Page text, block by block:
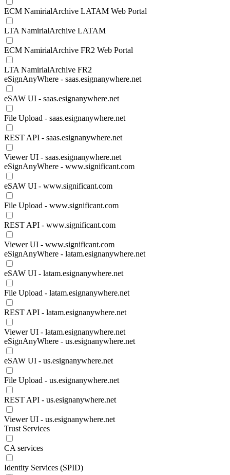
ECM NamirialArchive LATAM Web Portal
LTA NamirialArchive LATAM
ECM NamirialArchive FR2 Web Portal
LTA NamirialArchive FR2
eSignAnyWhere - saas.esignanywhere.net
eSAW UI - saas.esignanywhere.net
File Upload - saas.esignanywhere.net
REST API - saas.esignanywhere.net
Viewer UI - saas.esignanywhere.net
eSignAnyWhere - www.significant.com
eSAW UI - www.significant.com
File Upload - www.significant.com
REST API - www.significant.com
Viewer UI - www.significant.com
eSignAnyWhere - latam.esignanywhere.net
eSAW UI - latam.esignanywhere.net
File Upload - latam.esignanywhere.net
REST API - latam.esignanywhere.net
Viewer UI - latam.esignanywhere.net
eSignAnyWhere - us.esignanywhere.net
eSAW UI - us.esignanywhere.net
File Upload - us.esignanywhere.net
REST API - us.esignanywhere.net
Viewer UI - us.esignanywhere.net
Trust Services
CA services
Identity Services (SPID)